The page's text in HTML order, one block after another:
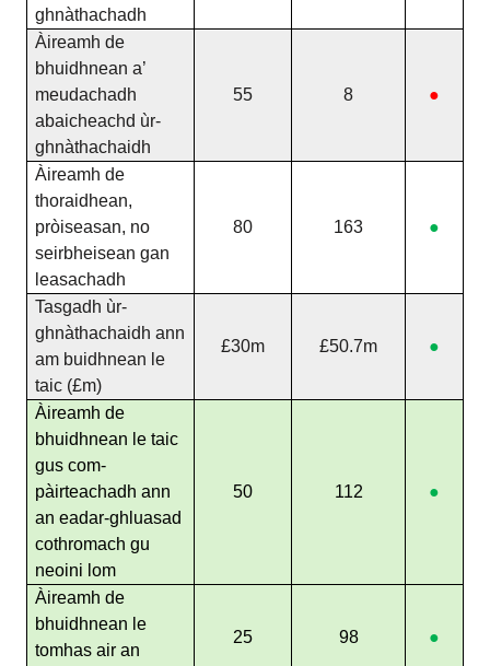
ghnàthachadh
Àireamh de
bhuidhnean a’
meudachadh
abaicheachd ùr-
ghnàthachaidh
55 8 ●
Àireamh de
thoraidhean,
pròiseasan, no
seirbheisean gan
leasachadh
80 163 ●
Tasgadh ùr-
ghnàthachaidh ann
am buidhnean le
taic (£m)
£30m £50.7m ●
Àireamh de
bhuidhnean le taic
gus com-
pàirteachadh ann
an eadar-ghluasad
cothromach gu
neoini lom
50 112 ●
Àireamh de
bhuidhnean le
tomhas air an
25 98 ●